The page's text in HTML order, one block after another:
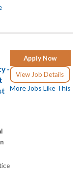
Apply Now
View Job Details
More Jobs Like This
-